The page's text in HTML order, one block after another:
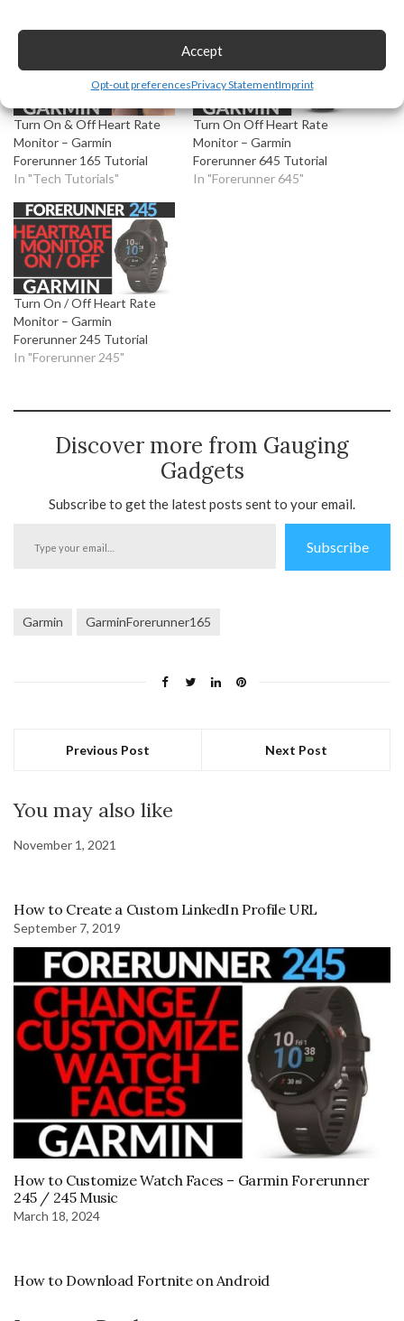
Accept
Opt-out preferencesPrivacy StatementImprint
Turn On & Off Heart Rate
Monitor – Garmin
Forerunner 165 Tutorial
In "Tech Tutorials"
Turn On Off Heart Rate
Monitor – Garmin
Forerunner 645 Tutorial
In "Forerunner 645"
Turn On / Off Heart Rate
Monitor – Garmin
Forerunner 245 Tutorial
In "Forerunner 245"
Discover more from Gauging
Gadgets
Subscribe to get the latest posts sent to your email.
Subscribe
Garmin GarminForerunner165
Previous Post Next Post
You may also like
November 1, 2021
How to Create a Custom LinkedIn Profile URL
September 7, 2019
How to Customize Watch Faces – Garmin Forerunner
245 / 245 Music
March 18, 2024
How to Download Fortnite on Android